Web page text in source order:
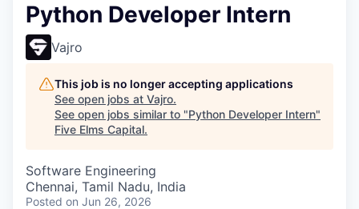
Python Developer Intern
Vajro
This job is no longer accepting applications
See open jobs at Vajro.
See open jobs similar to "Python Developer Intern"
Five Elms Capital.
Software Engineering
Chennai, Tamil Nadu, India
Posted on Jun 26, 2026